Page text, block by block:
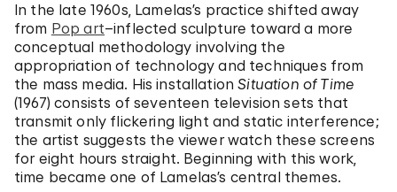
In the late 1960s, Lamelas’s practice shifted away
from Pop art–inflected sculpture toward a more
conceptual methodology involving the
appropriation of technology and techniques from
the mass media. His installationSituation of Time
(1967) consists of seventeen television sets that
transmit only flickering light and static interference;
the artist suggests the viewer watch these screens
for eight hours straight. Beginning with this work,
time became one of Lamelas’s central themes.